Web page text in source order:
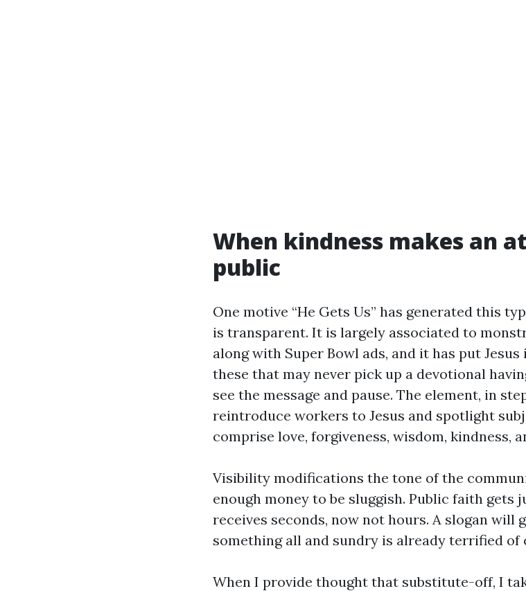
When kindness makes an
public
One motive “He Gets Us” has generated this
is transparent. It is largely associated to
along with Super Bowl ads, and it has put
these that may never pick up a devotional
see the message and pause. The element, in
reintroduce workers to Jesus and spotlight
comprise love, forgiveness, wisdom, kindness,
Visibility modifications the tone of the
enough money to be sluggish. Public faith gets
receives seconds, now not hours. A slogan
something all and sundry is already terrified of
When I provide thought that substitute-off, I